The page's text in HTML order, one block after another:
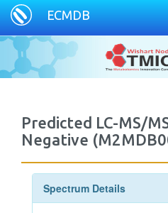
ECMDB
Predicted LC-MS/
Negative
Spectrum Details